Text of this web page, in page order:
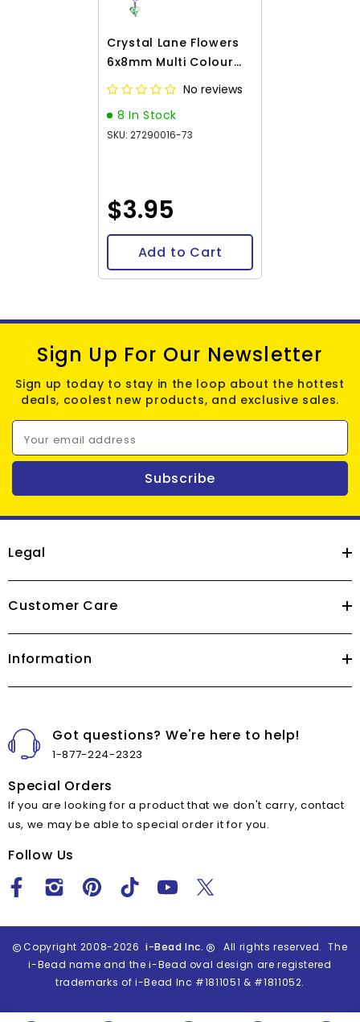
Crystal Lane Flowers
6x8mm Multi Colour
7in
No reviews
8 In Stock
SKU: 27290016-73
$3.95
Add to Cart
Sign Up For Our Newsletter
Sign up today to stay in the loop about the hottest
deals, coolest new products, and exclusive sales.
Your email address
Subscribe
Legal
Customer Care
Information
Got questions? We're here to help!
1-877-224-2323
Special Orders
If you are looking for a product that we don't carry, contact
us, we may be able to special order it for you.
Follow Us
Copyright 2008-2026 i-Bead Inc.
All rights reserved. The
i-Bead name and the i-Bead oval design are registered
trademarks of i-Bead Inc #1811051 & #1811052.